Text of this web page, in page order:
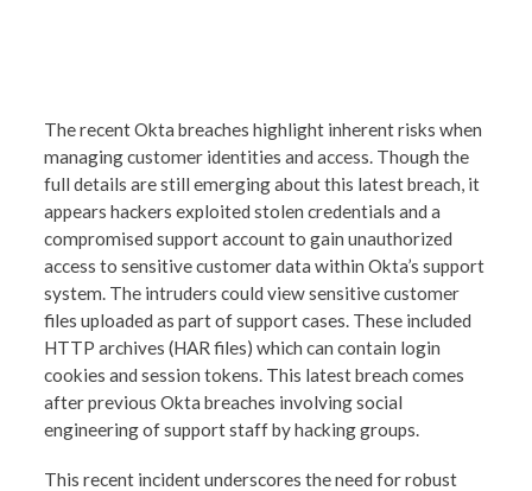
The recent Okta breaches highlight inherent risks when
managing customer identities and access. Though the
full details are still emerging about this latest breach, it
appears hackers exploited stolen credentials and a
compromised support account to gain unauthorized
access to sensitive customer data within Okta’s support
system. The intruders could view sensitive customer
files uploaded as part of support cases. These included
HTTP archives (HAR files) which can contain login
cookies and session tokens. This latest breach comes
after previous Okta breaches involving social
engineering of support staff by hacking groups.
This recent incident underscores the need for robust